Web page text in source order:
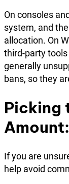
On consoles
system, and
allocation. On
third-party
generally
bans, so they
Picking
If you are
help avoid